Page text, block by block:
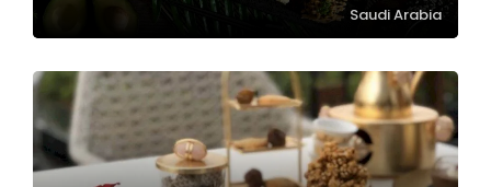
Saudi Arabia
Statistics
improve
the
website's